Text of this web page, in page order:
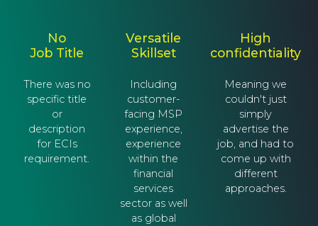
No
Job Title
There was no
specific title
or
description
for ECIs
requirement.
Versatile
Skillset
Including
customer-
facing MSP
experience,
experience
within the
financial
services
sector as well
as global
High
confidentiality
Meaning we
couldn't just
simply
advertise the
job, and had to
come up with
different
approaches.